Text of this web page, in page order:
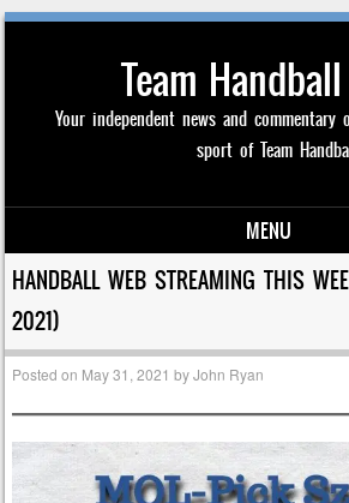
Team
Your independent news and
sport of Team
MENU
Skip to content
HANDBALL WEB STREAMING THIS
2021)
Posted on May 31, 2021 byJohn Ryan